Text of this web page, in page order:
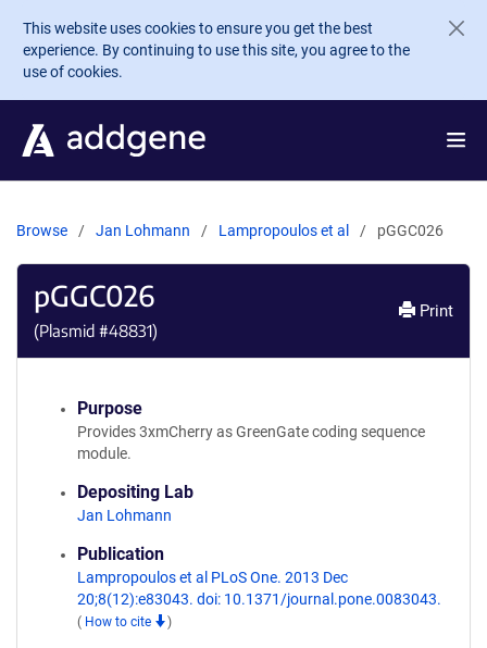
Skip to main content
This website uses cookies to ensure you get the best
experience. By continuing to use this site, you agree to the
use of cookies.
Browse Jan Lohmann Lampropoulos et al pGGC026
pGGC026
(Plasmid #48831)
Print
Purpose
Provides 3xmCherry as GreenGate coding sequence
module.
Depositing Lab
Jan Lohmann
Publication
Lampropoulos et al PLoS One. 2013 Dec
20;8(12):e83043. doi: 10.1371/journal.pone.0083043.
( How to cite )